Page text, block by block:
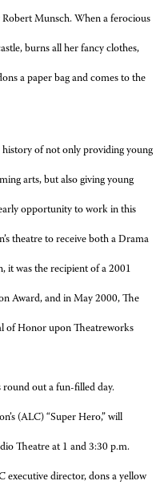
Robert Munsch. When a ferocious
burns all her fancy clothes,
a paper bag and comes to the
of not only providing young
arts, but also giving young
opportunity to work in this
theatre to receive both a Drama
it was the recipient of a 2001
Award, and in May 2000, The
of Honor upon Theatreworks
out a fun-filled day.
(ALC) “Super Hero,” will
Theatre at 1 and 3:30 p.m.
executive director, dons a yellow